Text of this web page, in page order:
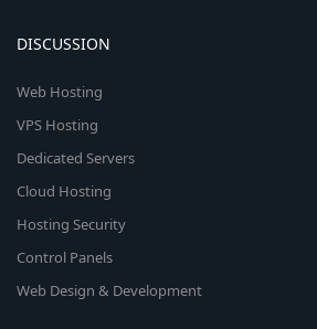
DISCUSSION
Web Hosting
VPS Hosting
Dedicated Servers
Cloud Hosting
Hosting Security
Control Panels
Web Design & Development